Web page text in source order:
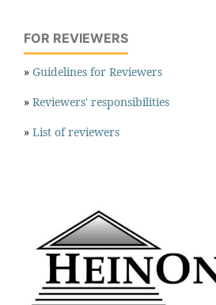
FOR REVIEWERS
» Guidelines for Reviewers
» Reviewers' responsibilities
» List of reviewers